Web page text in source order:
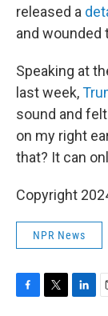
released a
and wounded
Speaking at
last week,
sound and
on my right
that? It can
Copyright
NPR News